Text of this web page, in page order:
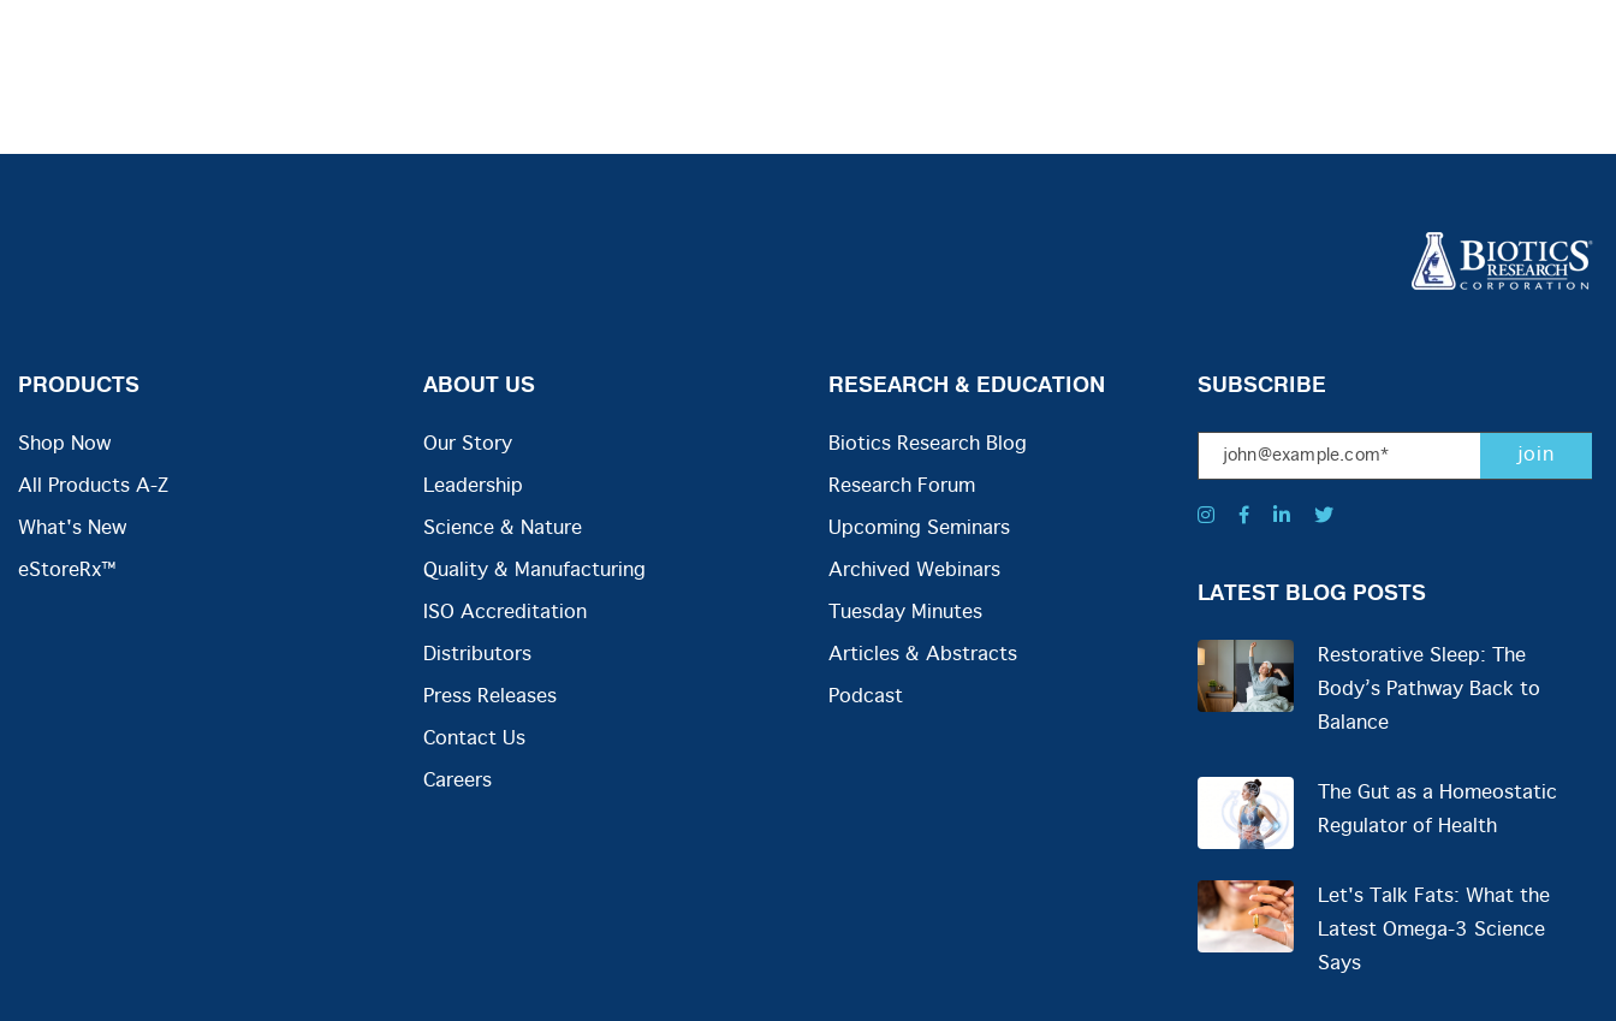
PRODUCTS
Shop Now
All Products A-Z
What's New
eStoreRx™
ABOUT US
Our Story
Leadership
Science & Nature
Quality & Manufacturing
ISO Accreditation
Distributors
Press Releases
Contact Us
Careers
RESEARCH & EDUCATION
Biotics Research Blog
Research Forum
Upcoming Seminars
Archived Webinars
Tuesday Minutes
Articles & Abstracts
Podcast
SUBSCRIBE
LATEST BLOG POSTS
Restorative Sleep: The
Body’s Pathway Back to
Balance
The Gut as a Homeostatic
Regulator of Health
Let's Talk Fats: What the
Latest Omega-3 Science
Says